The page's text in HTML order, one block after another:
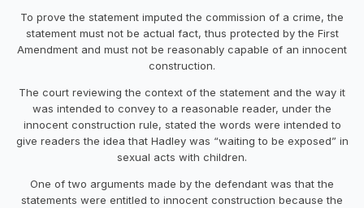
To prove the statement imputed the commission of a crime, the
statement must not be actual fact, thus protected by the First
Amendment and must not be reasonably capable of an innocent
construction.
The court reviewing the context of the statement and the way it
was intended to convey to a reasonable reader, under the
innocent construction rule, stated the words were intended to
give readers the idea that Hadley was “waiting to be exposed” in
sexual acts with children.
One of two arguments made by the defendant was that the
statements were entitled to innocent construction because the